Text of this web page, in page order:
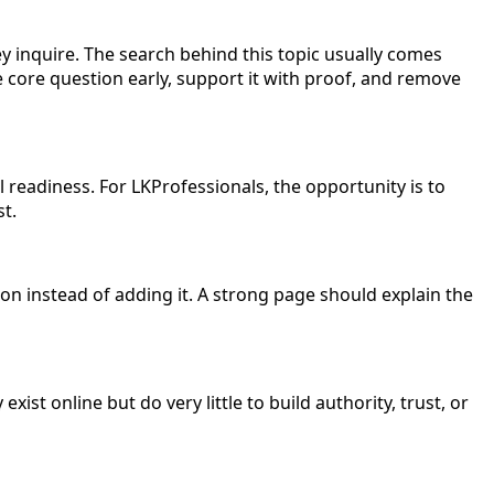
inquire. The search behind this topic usually comes
question early, support it with proof, and remove
For LKProfessionals, the opportunity is to
instead of adding it. A strong page should explain the
online but do very little to build authority, trust, or